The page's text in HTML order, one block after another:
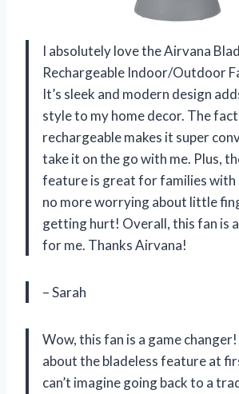
I absolutely love the Airvana
Rechargeable Indoor/Outdoor
It’s sleek and modern design
style to my home decor. The
rechargeable makes it super
take it on the go with me. Plus,
feature is great for families with
no more worrying about little
getting hurt! Overall, this fan is
for me. Thanks Airvana!
– Sarah
Wow, this fan is a game
about the bladeless feature at
can’t imagine going back to a